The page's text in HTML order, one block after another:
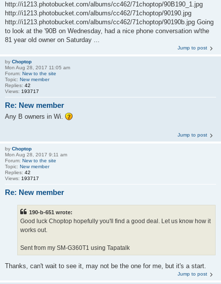
http://i1213.photobucket.com/albums/cc462/71choptop/90B190_1.jpg
http://i1213.photobucket.com/albums/cc462/71choptop/90190.jpg
http://i1213.photobucket.com/albums/cc462/71choptop/90190b.jpg Going
to look at the '90B on Wednesday, had a nice phone conversation w/the
81 year old owner on Saturday ...
Jump to post
by Choptop
Mon Aug 28, 2017 11:05 am
Forum: New to the site
Topic: New member
Replies: 42
Views: 193717
Re: New member
Any B owners in Wi.
Jump to post
by Choptop
Mon Aug 28, 2017 9:11 am
Forum: New to the site
Topic: New member
Replies: 42
Views: 193717
Re: New member
190-b-651 wrote:
Good luck Choptop hopefully you'll find a good deal. Let us know how it
works out.
Sent from my SM-G360T1 using Tapatalk
Thanks, can't wait to see it, may not be the one for me, but it's a start.
Jump to post